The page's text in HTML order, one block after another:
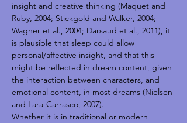
insight and creative thinking (Maquet and
Ruby, 2004; Stickgold and Walker, 2004;
Wagner et al., 2004; Darsaud et al., 2011), it
is plausible that sleep could allow
personal/affective insight, and that this
might be reflected in dream content, given
the interaction between characters, and
emotional content, in most dreams (Nielsen
and Lara-Carrasco, 2007).
Whether it is in traditional or modern